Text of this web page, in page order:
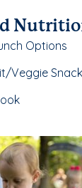
Options
Veggie